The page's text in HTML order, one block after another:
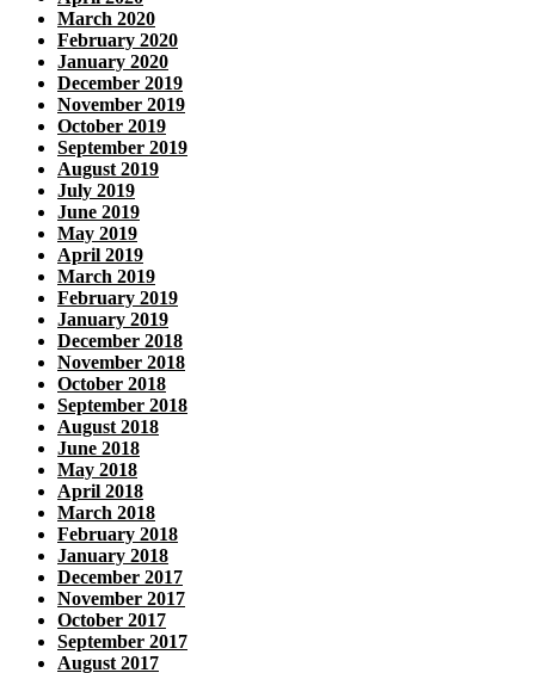
March 2020
February 2020
January 2020
December 2019
November 2019
October 2019
September 2019
August 2019
July 2019
June 2019
May 2019
April 2019
March 2019
February 2019
January 2019
December 2018
November 2018
October 2018
September 2018
August 2018
June 2018
May 2018
April 2018
March 2018
February 2018
January 2018
December 2017
November 2017
October 2017
September 2017
August 2017